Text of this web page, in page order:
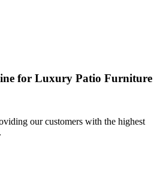
for Luxury Patio Furniture
our customers with the highest